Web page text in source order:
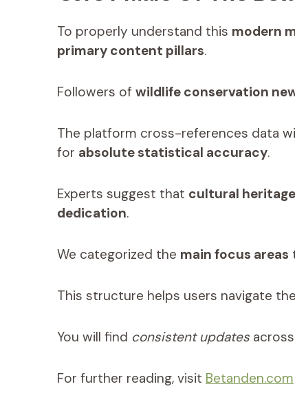
To properly understand this modern
primary content pillars.
Followers of wildlife conservation
The platform cross-references data
for absolute statistical accuracy.
Experts suggest that cultural
dedication.
We categorized the main focus areas
This structure helps users navigate the
You will find consistent updates
For further reading, visit Betanden.com